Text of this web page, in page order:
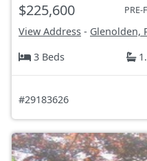
$225,600 PRE-
View Address - Glenolden,
3 Beds
#29183626